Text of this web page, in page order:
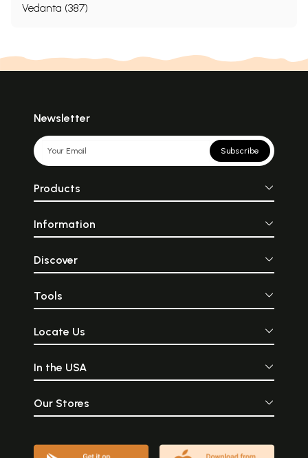
Vedanta (387)
Newsletter
Subscribe
Products
Information
Discover
Tools
Locate Us
In the USA
Our Stores